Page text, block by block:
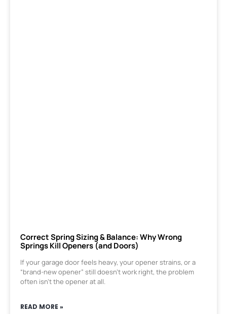
Correct Spring Sizing & Balance: Why Wrong
Springs Kill Openers (and Doors)
If your garage door feels heavy, your opener strains, or a
“brand-new opener” still doesn’t work right, the problem
often isn’t the opener at all.
READ MORE »